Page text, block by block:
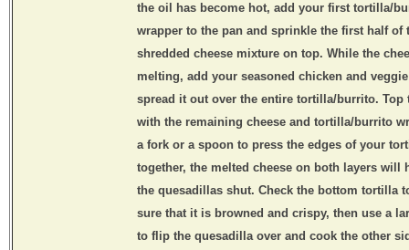
the oil has become hot, add your first tortilla/
wrapper to the pan and sprinkle the first half of
shredded cheese mixture on top. While the
melting, add your seasoned chicken and
spread it out over the entire tortilla/burrito. Top
with the remaining cheese and tortilla/burrito
a fork or a spoon to press the edges of your
together, the melted cheese on both layers will
the quesadillas shut. Check the bottom tortilla
sure that it is browned and crispy, then use a
to flip the quesadilla over and cook the other